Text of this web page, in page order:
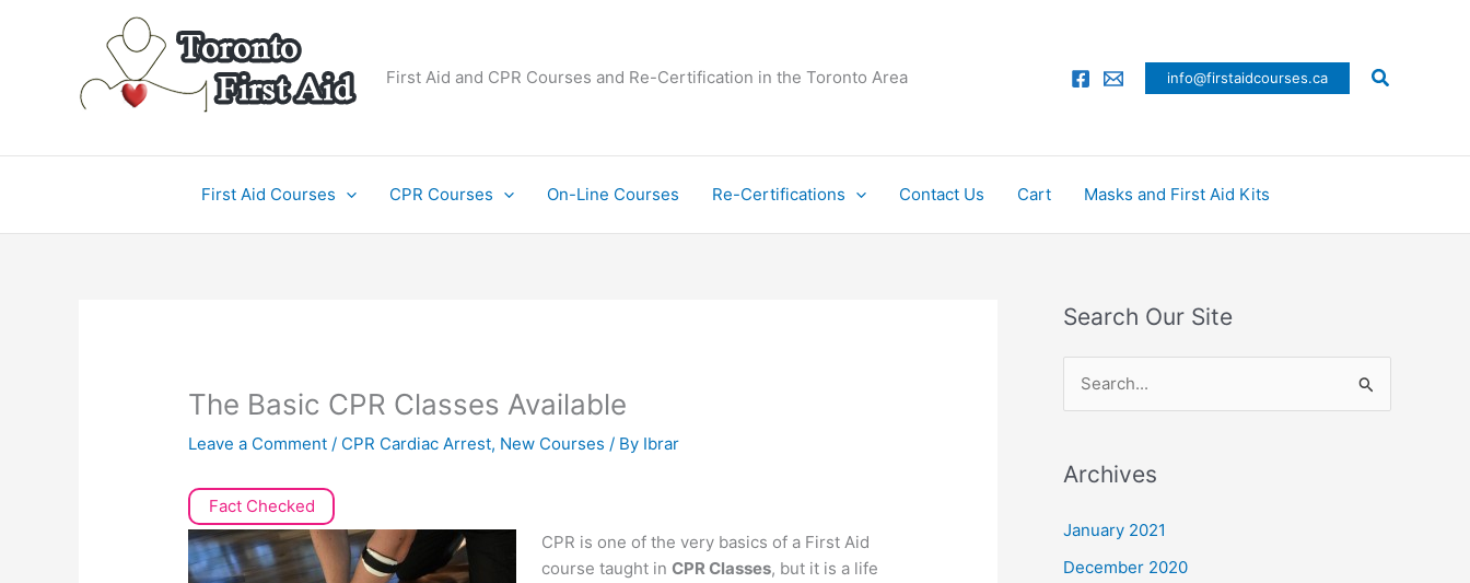
First Aid and CPR Courses and Re-Certification in the Toronto Area info@firstaidcourses.ca Search
First Aid Courses CPR Courses On-Line Courses Re-Certifications Contact Us Cart Masks and First Aid Kits
The Basic CPR Classes Available
Leave a Comment / CPR Cardiac Arrest, New Courses / By Ibrar
Fact Checked
CPR is one of the very basics of a First Aid
course taught in CPR Classes, but it is a life
Search Our Site
r
c
Archives
January 2021
December 2020